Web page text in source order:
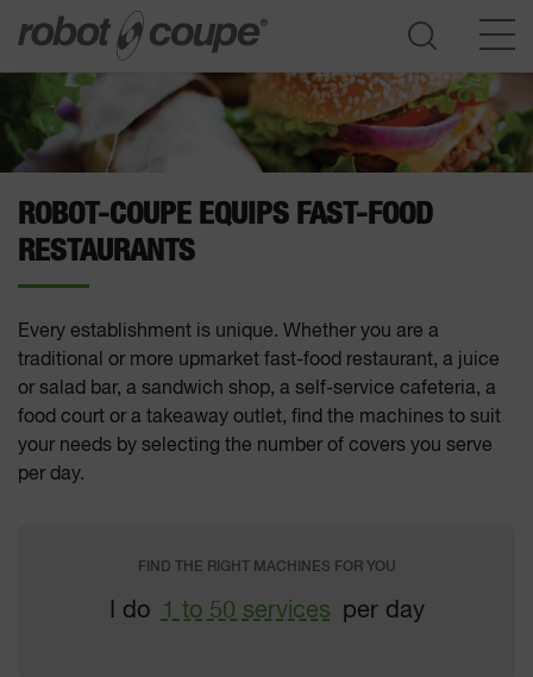
ROBOT-COUPE EQUIPS FAST-FOOD
RESTAURANTS
Every establishment is unique. Whether you are a
traditional or more upmarket fast-food restaurant, a juice
or salad bar, a sandwich shop, a self-service cafeteria, a
food court or a takeaway outlet, find the machines to suit
your needs by selecting the number of covers you serve
per day.
FIND THE RIGHT MACHINES FOR YOU
I do 1 to 50 services per day
Go to selection guide